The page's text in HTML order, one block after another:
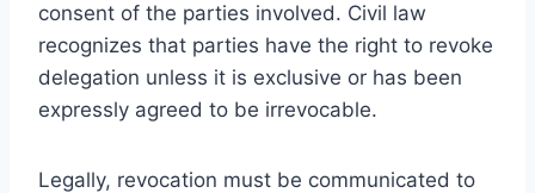
consent of the parties involved. Civil law
recognizes that parties have the right to revoke
delegation unless it is exclusive or has been
expressly agreed to be irrevocable.
Legally, revocation must be communicated to